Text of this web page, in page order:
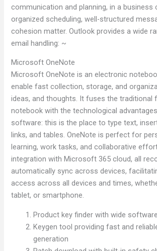
communication and planning, in a business
organized scheduling, well-structured
cohesion matter. Outlook provides a wide
email handling: ~
Microsoft OneNote
Microsoft OneNote is an electronic
enable fast collection, storage, and
ideas, and thoughts. It fuses the traditional
notebook with the technological
software: this is the place to type text,
links, and tables. OneNote is perfect for
learning, work tasks, and collaborative
integration with Microsoft 365 cloud, all
automatically sync across devices,
access across all devices and times,
tablet, or smartphone.
Product key finder with wide
Keygen tool providing fast and
generation